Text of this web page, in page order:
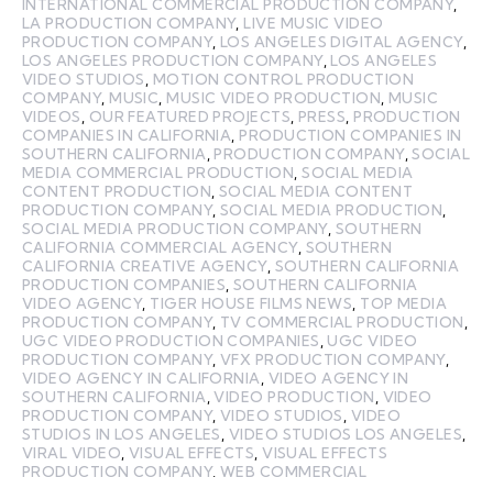
INTERNATIONAL COMMERCIAL PRODUCTION COMPANY,
LA PRODUCTION COMPANY, LIVE MUSIC VIDEO
PRODUCTION COMPANY, LOS ANGELES DIGITAL AGENCY,
LOS ANGELES PRODUCTION COMPANY, LOS ANGELES
VIDEO STUDIOS
MOTION CONTROL PRODUCTION
COMPANY, MUSIC MUSIC VIDEO PRODUCTION MUSIC
VIDEOS
OUR FEATURED PROJECTS PRESS PRODUCTION
COMPANIES IN CALIFORNIA PRODUCTION COMPANIES IN
SOUTHERN CALIFORNIA PRODUCTION COMPANY,SOCIAL
MEDIA COMMERCIAL PRODUCTION ,SOCIAL MEDIA
CONTENT PRODUCTION ,SOCIAL MEDIA CONTENT
PRODUCTION COMPANY,SOCIAL MEDIA PRODUCTION
SOCIAL MEDIA PRODUCTION COMPANY, SOUTHERN
CALIFORNIA COMMERCIAL AGENCY, SOUTHERN
CALIFORNIA CREATIVE AGENCY, SOUTHERN CALIFORNIA
PRODUCTION COMPANIES SOUTHERN CALIFORNIA
VIDEO AGENCY, TIGER HOUSE FILMS NEWS TOP MEDIA
PRODUCTION COMPANY, TV COMMERCIAL PRODUCTION
UGC VIDEO PRODUCTION COMPANIES UGC VIDEO
PRODUCTION COMPANY,VFX PRODUCTION COMPANY,
VIDEO AGENCY IN CALIFORNIA VIDEO AGENCY IN
SOUTHERN CALIFORNIA ,VIDEO PRODUCTION VIDEO
PRODUCTION COMPANY,VIDEO STUDIOS VIDEO
STUDIOS IN LOS ANGELES VIDEO STUDIOS LOS ANGELES
VIRAL VIDEO VISUAL EFFECTS ,VISUAL EFFECTS
PRODUCTION COMPANY,WEB COMMERCIAL